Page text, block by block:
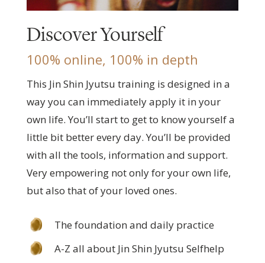
Discover Yourself
100% online, 100% in depth
This Jin Shin Jyutsu training is designed in a
way you can immediately apply it in your
own life. You’ll start to get to know yourself a
little bit better every day. You’ll be provided
with all the tools, information and support.
Very empowering not only for your own life,
but also that of your loved ones.
The foundation and daily practice
A-Z all about Jin Shin Jyutsu Selfhelp